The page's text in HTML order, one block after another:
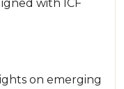
with ICF
on emerging